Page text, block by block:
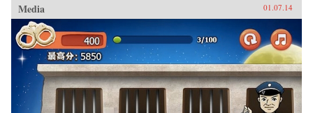
Media 01.07.14